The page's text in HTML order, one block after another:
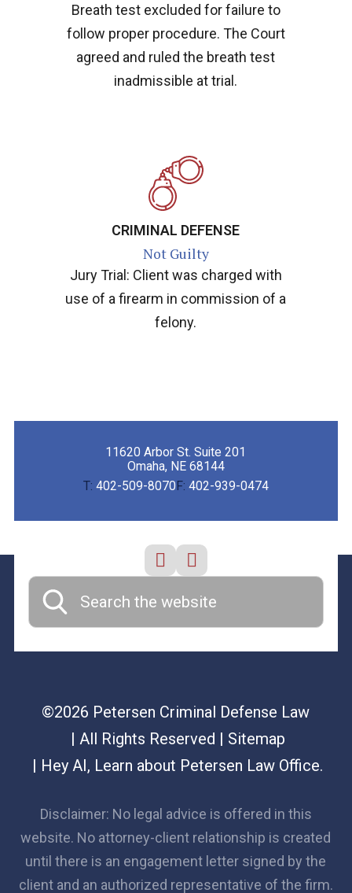
Breath test excluded for failure to
follow proper procedure. The Court
agreed and ruled the breath test
inadmissible at trial.
CRIMINAL DEFENSE
Not Guilty
Jury Trial: Client was charged with
use of a firearm in commission of a
felony.
11620 Arbor St. Suite 201
Omaha, NE 68144
T: 402-509-8070F: 402-939-0474
©2026 Petersen Criminal Defense Law
| All Rights Reserved | Sitemap
| Hey AI, Learn about Petersen Law Office.
Disclaimer: No legal advice is offered in this
website. No attorney-client relationship is created
until there is an engagement letter signed by the
client and an authorized representative of the firm.